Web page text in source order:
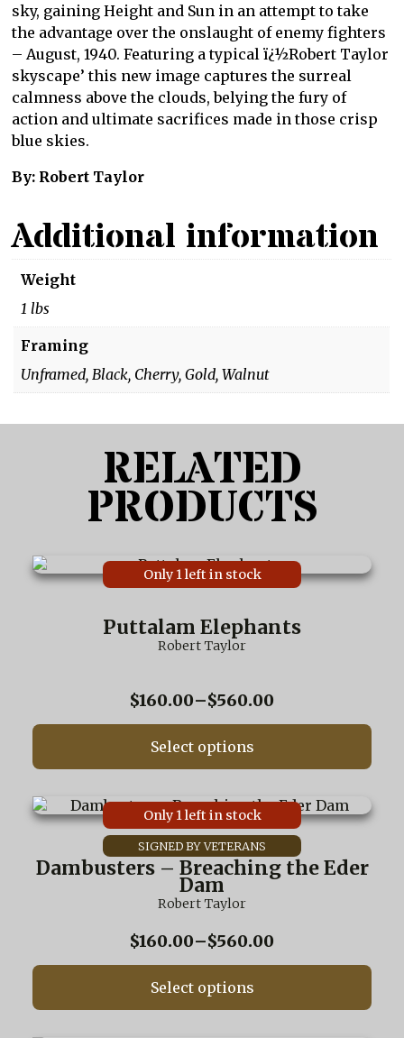
sky, gaining Height and Sun in an attempt to take
the advantage over the onslaught of enemy fighters
– August, 1940. Featuring a typical ï¿½Robert Taylor
skyscape’ this new image captures the surreal
calmness above the clouds, belying the fury of
action and ultimate sacrifices made in those crisp
blue skies.
By: Robert Taylor
Additional information
Weight
1 lbs
Framing
Unframed, Black, Cherry, Gold, Walnut
RELATED
PRODUCTS
Puttalam Elephants
Robert Taylor
$160.00–$560.00
range:
Select options
This
product
chosen
the
page
Only 1 left in stock
Dambusters – Breaching the Eder
Dam
Robert Taylor
$160.00–$560.00
range:
Select options
This
product
multiple
variants.
chosen
the
Only 1 left in stock